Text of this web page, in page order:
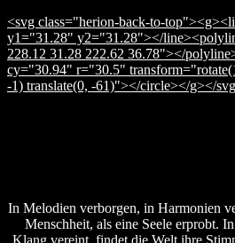
<svg class="herion-back-to-
y1="31.28" y2="31.28"></
228.12 31.28 222.62 36.78"></
cy="30.94" r="30.5"
-1) translate(0, -61)"></circle></g></
In Melodien verborgen, in Harmonien
Menschheit, als eine Seele erprobt.
Klang vereint, findet die Welt ihre